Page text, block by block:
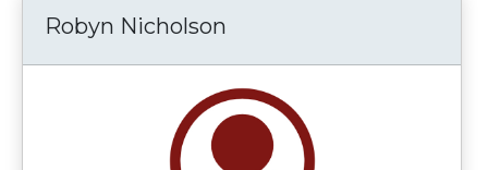
Robyn Nicholson